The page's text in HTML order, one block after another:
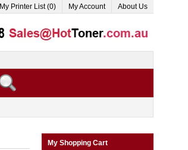
My Printer List (0) My Account About Us
My Shopping Cart